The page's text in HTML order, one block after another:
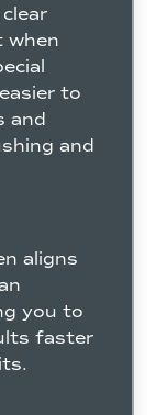
when
to
and
and
aligns
you to
faster